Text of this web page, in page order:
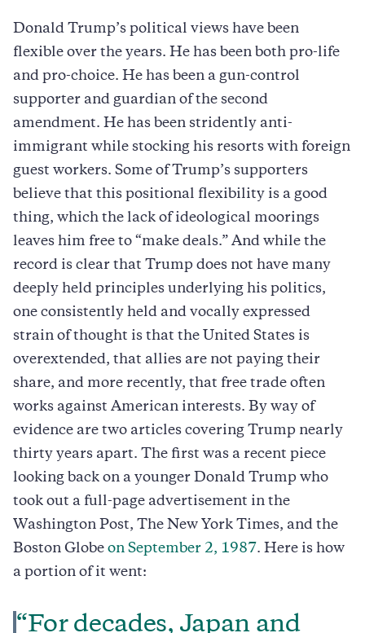
Donald Trump’s political views have been
flexible over the years. He has been both pro-life
and pro-choice. He has been a gun-control
supporter and guardian of the second
amendment. He has been stridently anti-
immigrant while stocking his resorts with foreign
guest workers. Some of Trump’s supporters
believe that this positional flexibility is a good
thing, which the lack of ideological moorings
leaves him free to “make deals.” And while the
record is clear that Trump does not have many
deeply held principles underlying his politics,
one consistently held and vocally expressed
strain of thought is that the United States is
overextended, that allies are not paying their
share, and more recently, that free trade often
works against American interests. By way of
evidence are two articles covering Trump nearly
thirty years apart. The first was a recent piece
looking back on a younger Donald Trump who
took out a full-page advertisement in the
Washington Post, The New York Times, and the
Boston Globe on September 2, 1987. Here is how
a portion of it went:
“For decades, Japan and